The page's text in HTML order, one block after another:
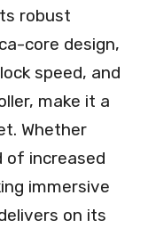
robust
core design,
speed, and
make it a
Whether
of increased
immersive
on its